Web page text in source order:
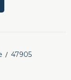
47905